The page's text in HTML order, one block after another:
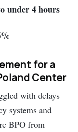
under 4 hours
for a
Center
with delays
systems and
BPO from